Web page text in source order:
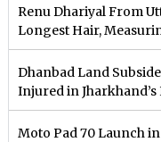
Renu Dhariyal From
Longest Hair,
Dhanbad Land
Injured in Jharkhand’s
Moto Pad 70 Launch